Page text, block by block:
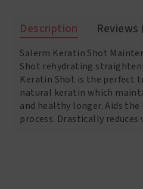
Kit
quantity
Description Reviews
Salerm Keratin Shot
Shot rehydrating
Keratin Shot is the perfect
natural keratin which
and healthy longer. Aids
process. Drastically reduces